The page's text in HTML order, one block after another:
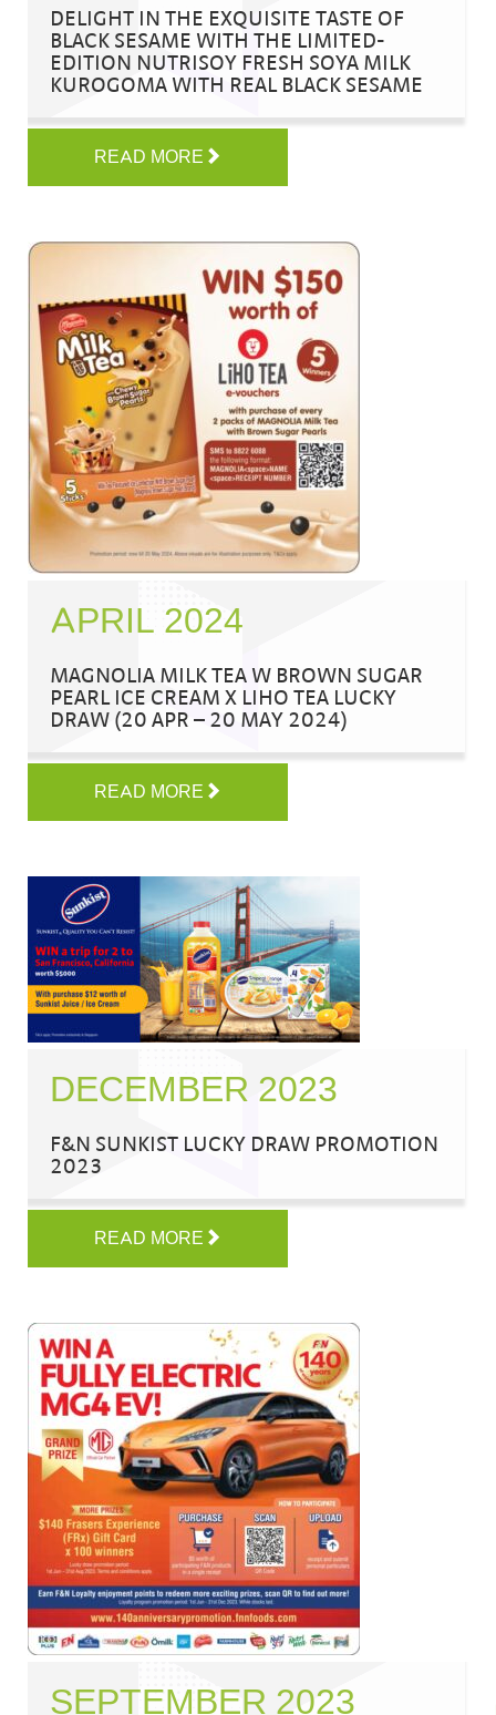
DELIGHT IN THE EXQUISITE TASTE OF
BLACK SESAME WITH THE LIMITED-
EDITION NUTRISOY FRESH SOYA MILK
KUROGOMA WITH REAL BLACK SESAME
READ MORE
APRIL 2024
MAGNOLIA MILK TEA W BROWN SUGAR
PEARL ICE CREAM X LIHO TEA LUCKY
DRAW (20 APR – 20 MAY 2024)
READ MORE
DECEMBER 2023
F&N SUNKIST LUCKY DRAW PROMOTION
2023
READ MORE
SEPTEMBER 2023